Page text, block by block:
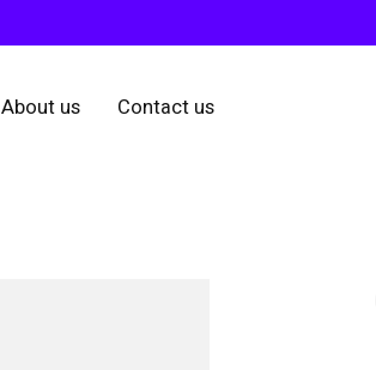
About us Contact us